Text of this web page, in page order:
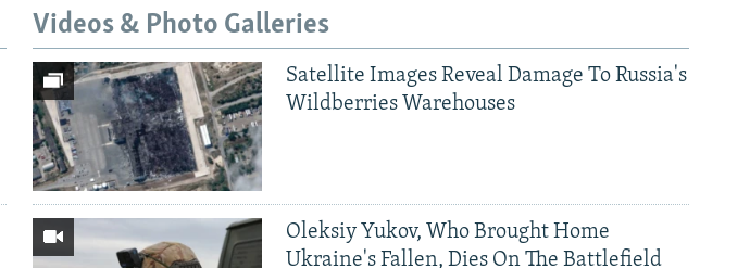
Videos & Photo Galleries
Satellite Images Reveal Damage To Russia's
Wildberries Warehouses
Oleksiy Yukov, Who Brought Home
Ukraine's Fallen, Dies On The Battlefield